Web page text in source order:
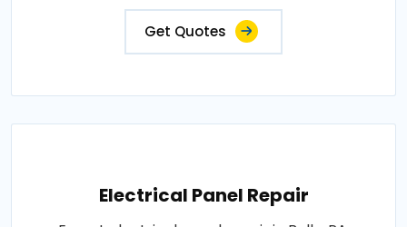
Get Quotes
Electrical Panel Repair